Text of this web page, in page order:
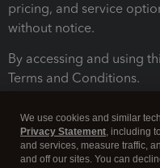
pricing, and service
without notice.
By accessing and using
Terms and Conditions.
We use cookies and similar
Privacy Statement, including
and services, measure traffic,
and off our sites. You can